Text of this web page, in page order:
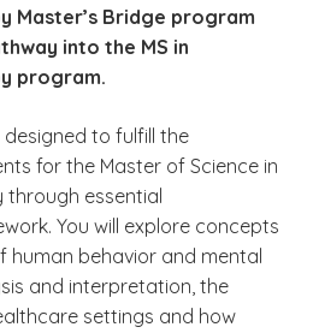
Master’s Bridge program
into the MS in
program.
to fulfill the
for the Master of Science in
essential
You will explore concepts
human behavior and mental
and interpretation, the
settings and how